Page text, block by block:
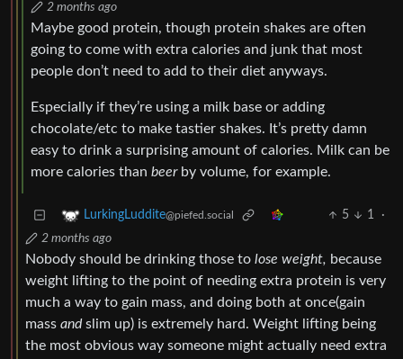
2 months ago
Maybe good protein, though protein shakes are often
going to come with extra calories and junk that most
people don’t need to add to their diet anyways.
Especially if they’re using a milk base or adding
chocolate/etc to make tastier shakes. It’s pretty damn
easy to drink a surprising amount of calories. Milk can be
more calories than beerby volume, for example.
LurkingLuddite@piefed.social 5 1
·
2 months ago
Nobody should be drinking those to lose weight, because
weight lifting to the point of needing extra protein is very
much a way to gain mass, and doing both at once(gain
mass andslim up) is extremely hard. Weight lifting being
the most obvious way someone might actually need extra